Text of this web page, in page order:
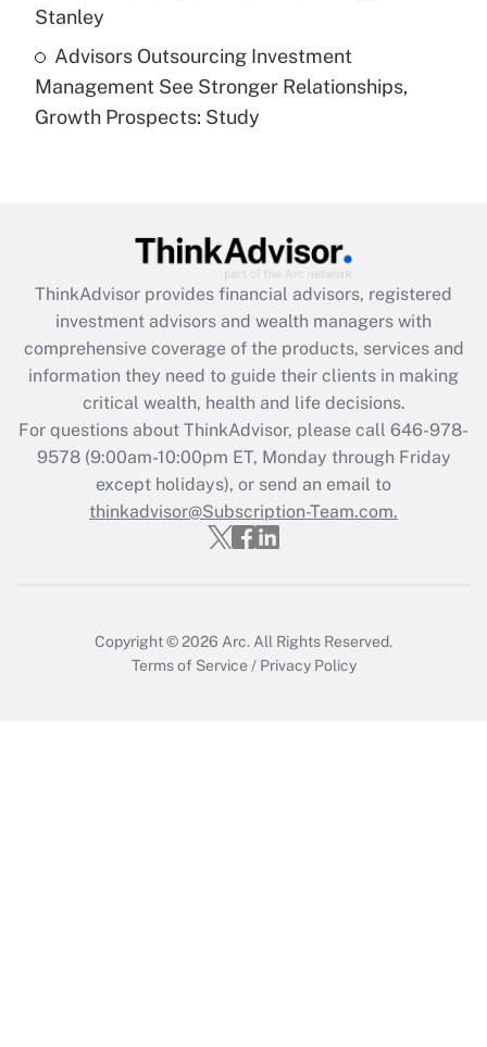
Are remote workers eligible for leave
under the Family and Medical Leave Act
(FMLA)?
What is the CARES Act employee
retention tax credit that was available
during 2020 and 2021?
Get Answer
Recently Updated Q&As
Who must file a return?
Get Answer
Stanley
Advisors Outsourcing Investment
Management See Stronger Relationships,
Growth Prospects: Study
ThinkAdvisor provides financial advisors, registered
investment advisors and wealth managers with
comprehensive coverage of the products, services and
information they need to guide their clients in making
critical wealth, health and life decisions.
For questions about ThinkAdvisor, please call 646-978-
9578(9:00am-10:00pm ET, Monday through Friday
except holidays), or send an email to
thinkadvisor@Subscription-Team.com.
Copyright © 2026 Arc. All Rights Reserved.
Terms of Service / Privacy Policy